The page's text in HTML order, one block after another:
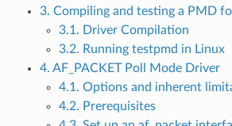
3. Compiling and testing a PMD
3.1. Driver Compilation
3.2. Running testpmd in Linux
4. AF_PACKET Poll Mode Driver
4.1. Options and inherent
4.2. Prerequisites